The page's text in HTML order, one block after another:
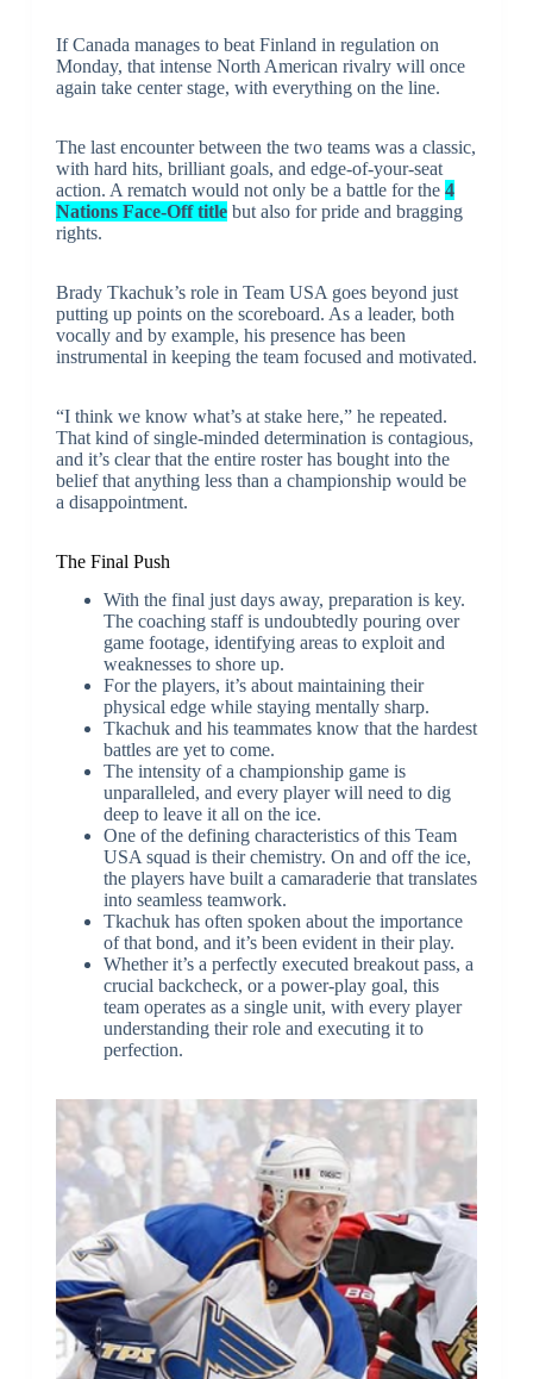
If Canada manages to beat Finland in regulation on
Monday, that intense North American rivalry will once
again take center stage, with everything on the line.
The last encounter between the two teams was a classic,
with hard hits, brilliant goals, and edge-of-your-seat
action. A rematch would not only be a battle for the 4
Nations Face-Off titlebut also for pride and bragging
rights.
Brady Tkachuk’s role in Team USA goes beyond just
putting up points on the scoreboard. As a leader, both
vocally and by example, his presence has been
instrumental in keeping the team focused and motivated.
“I think we know what’s at stake here,” he repeated.
That kind of single-minded determination is contagious,
and it’s clear that the entire roster has bought into the
belief that anything less than a championship would be
a disappointment.
The Final Push
With the final just days away, preparation is key.
The coaching staff is undoubtedly pouring over
game footage, identifying areas to exploit and
weaknesses to shore up.
For the players, it’s about maintaining their
physical edge while staying mentally sharp.
Tkachuk and his teammates know that the hardest
battles are yet to come.
The intensity of a championship game is
unparalleled, and every player will need to dig
deep to leave it all on the ice.
One of the defining characteristics of this Team
USA squad is their chemistry. On and off the ice,
the players have built a camaraderie that translates
into seamless teamwork.
Tkachuk has often spoken about the importance
of that bond, and it’s been evident in their play.
Whether it’s a perfectly executed breakout pass, a
crucial backcheck, or a power-play goal, this
team operates as a single unit, with every player
understanding their role and executing it to
perfection.